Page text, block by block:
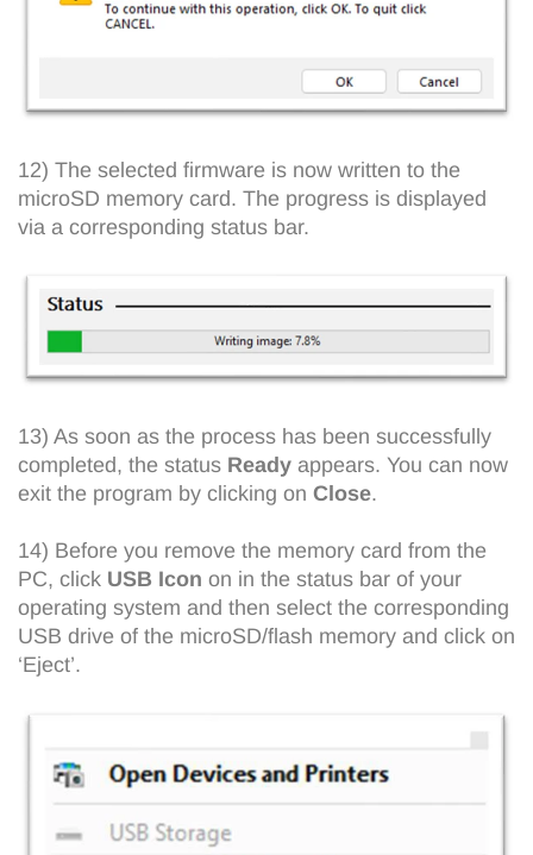
12) The selected firmware is now written to the
microSD memory card. The progress is displayed
via a corresponding status bar.
13) As soon as the process has been successfully
completed, the status Ready appears. You can now
exit the program by clicking on Close.
14) Before you remove the memory card from the
PC, click USB Icon on in the status bar of your
operating system and then select the corresponding
USB drive of the microSD/flash memory and click on
‘Eject’.